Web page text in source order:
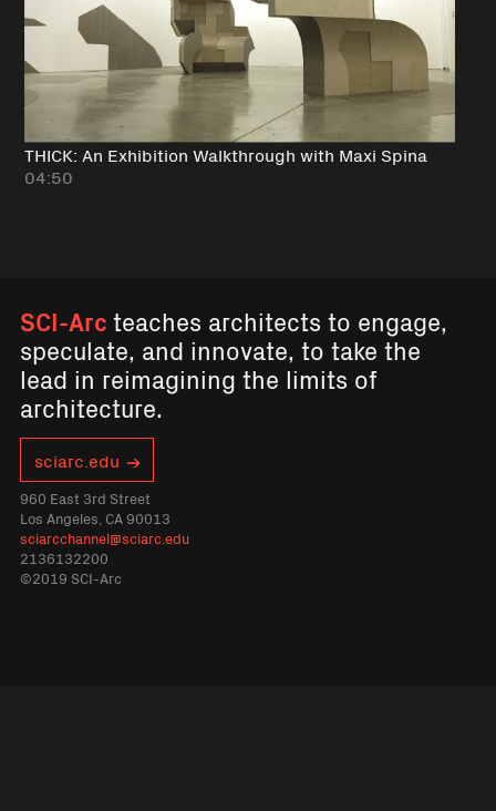
THICK: An Exhibition Walkthrough with Maxi Spina
04:50
SCI-Arcteaches architects to engage,
speculate, and innovate, to take the
lead in reimagining the limits of
architecture.
sciarc.edu
960 East 3rd Street
Los Angeles, CA 90013
sciarcchannel@sciarc.edu
2136132200
©2019 SCI-Arc